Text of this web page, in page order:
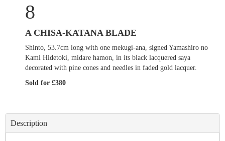
8
A CHISA-KATANA BLADE
Shinto, 53.7cm long with one mekugi-ana, signed Yamashiro no
Kami Hidetoki, midare hamon, in its black lacquered saya
decorated with pine cones and needles in faded gold lacquer.
Sold for £380
Description